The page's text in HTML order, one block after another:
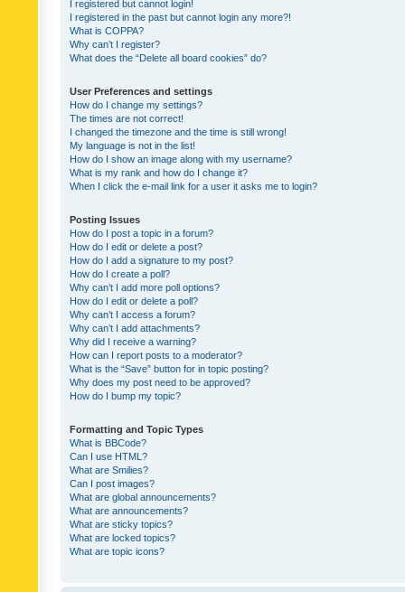
I registered but cannot login!
I registered in the past but cannot login any more?!
What is COPPA?
Why can’t I register?
What does the “Delete all board cookies” do?
User Preferences and settings
How do I change my settings?
The times are not correct!
I changed the timezone and the time is still wrong!
My language is not in the list!
How do I show an image along with my username?
What is my rank and how do I change it?
When I click the e-mail link for a user it asks me to login?
Posting Issues
How do I post a topic in a forum?
How do I edit or delete a post?
How do I add a signature to my post?
How do I create a poll?
Why can’t I add more poll options?
How do I edit or delete a poll?
Why can’t I access a forum?
Why can’t I add attachments?
Why did I receive a warning?
How can I report posts to a moderator?
What is the “Save” button for in topic posting?
Why does my post need to be approved?
How do I bump my topic?
Formatting and Topic Types
What is BBCode?
Can I use HTML?
What are Smilies?
Can I post images?
What are global announcements?
What are announcements?
What are sticky topics?
What are locked topics?
What are topic icons?